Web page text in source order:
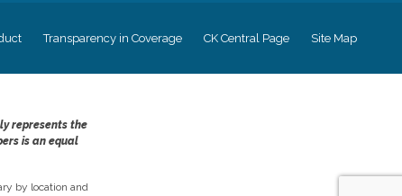
Transparency in Coverage CK Central Page Site Map
represents the
is an equal
by location and